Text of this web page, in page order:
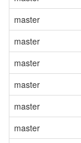
master
master
master
master
master
master